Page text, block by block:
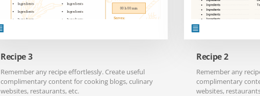
Recipe 3
Remember any recipe effortlessly. Create useful
complimentary content for cooking blogs, culinary
websites, restaurants, etc.
Recipe 2
Remember any
complimentary
websites,